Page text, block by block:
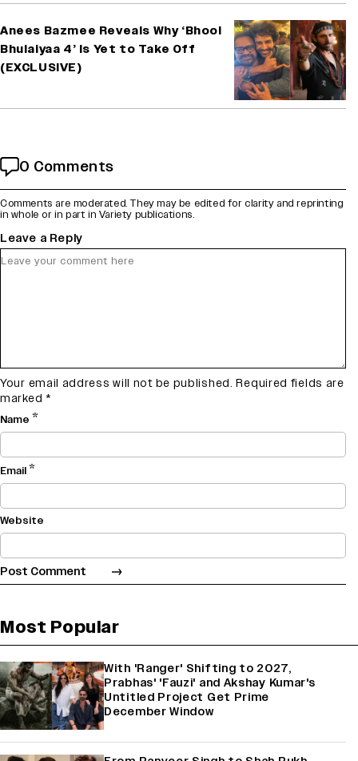
Anees Bazmee Reveals Why ‘Bhool
Bhulaiyaa 4’ Is Yet to Take Off
(EXCLUSIVE)
0 Comments
Comments are moderated. They may be edited for clarity and reprinting
in whole or in part in Variety publications.
Leave a Reply
Your email address will not be published. Required fields are
marked *
Name *
Email*
Website
Most Popular
With 'Ranger' Shifting to 2027,
Prabhas' 'Fauzi' and Akshay Kumar's
Untitled Project Get Prime
December Window